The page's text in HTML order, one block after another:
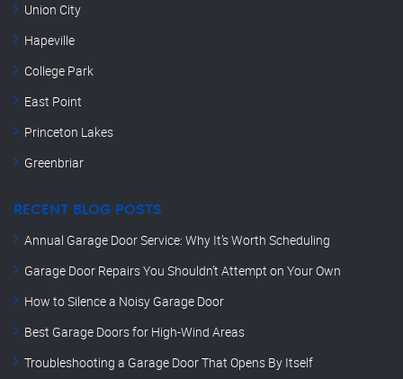
Union City
Hapeville
College Park
East Point
Princeton Lakes
Greenbriar
RECENT BLOG POSTS
Annual Garage Door Service: Why It’s Worth Scheduling
Garage Door Repairs You Shouldn’t Attempt on Your Own
How to Silence a Noisy Garage Door
Best Garage Doors for High-Wind Areas
Troubleshooting a Garage Door That Opens By Itself